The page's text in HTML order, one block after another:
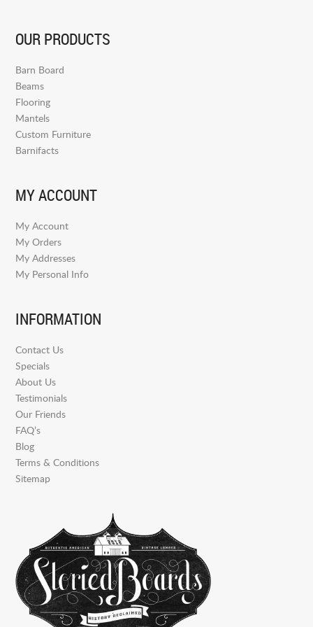
OUR PRODUCTS
Barn Board
Beams
Flooring
Mantels
Custom Furniture
Barnifacts
MY ACCOUNT
My Account
My Orders
My Addresses
My Personal Info
INFORMATION
Contact Us
Specials
About Us
Testimonials
Our Friends
FAQ’s
Blog
Terms & Conditions
Sitemap